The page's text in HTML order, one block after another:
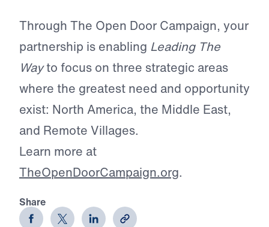
Through The Open Door Campaign, your
partnership is enabling Leading The
Wayto focus on three strategic areas
where the greatest need and opportunity
exist: North America, the Middle East,
and Remote Villages.
Learn more at
TheOpenDoorCampaign.org.
Share